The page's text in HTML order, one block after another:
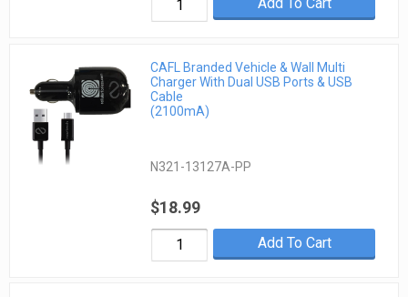
CAFL Branded Vehicle & Wall Multi
Charger With Dual USB Ports & USB
Cable
(2100mA)
N321-13127A-PP
$18.99
Add To Cart